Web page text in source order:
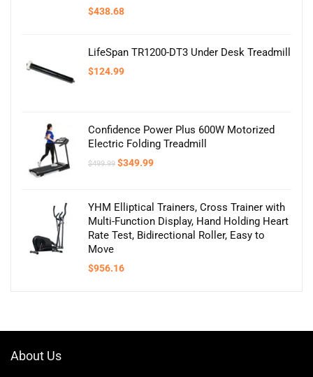
$438.68
LifeSpan TR1200-DT3 Under Desk Treadmill
$124.99
Confidence Power Plus 600W Motorized
Electric Folding Treadmill
$499.99 Original
$349.99Current
YHM Elliptical Trainers, Cross Trainer with
Multi-Function Display, Hand Holding Heart
Rate Test, Bidirectional Roller, Easy to
Move
$956.16
About Us